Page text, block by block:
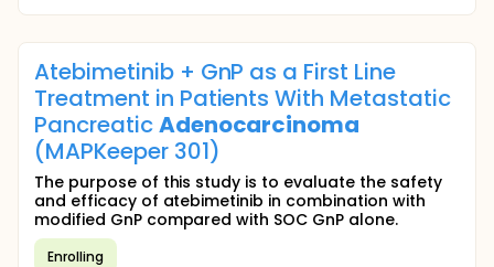
Atebimetinib + GnP as a First Line
Treatment in Patients With Metastatic
PancreaticAdenocarcinoma
(MAPKeeper 301)
The purpose of this study is to evaluate the safety
and efficacy of atebimetinib in combination with
modified GnP compared with SOC GnP alone.
Enrolling